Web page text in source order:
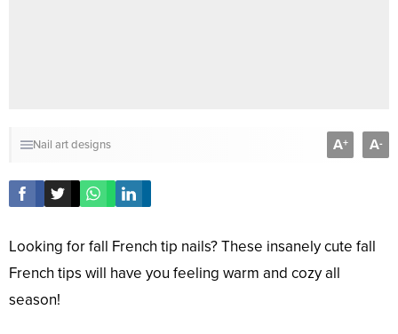
Nail art designs A+ A-
Looking for fall French tip nails? These insanely cute fall
French tips will have you feeling warm and cozy all
season!